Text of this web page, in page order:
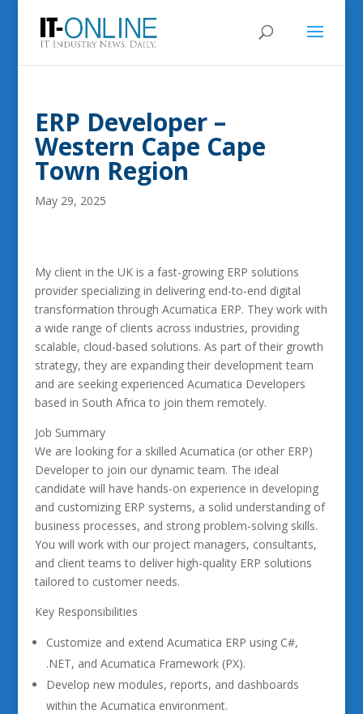
ERP Developer –
Western Cape Cape
Town Region
May 29, 2025
My client in the UK is a fast-growing ERP solutions
provider specializing in delivering end-to-end digital
transformation through Acumatica ERP. They work with
a wide range of clients across industries, providing
scalable, cloud-based solutions. As part of their growth
strategy, they are expanding their development team
and are seeking experienced Acumatica Developers
based in South Africa to join them remotely.
Job Summary
We are looking for a skilled Acumatica (or other ERP)
Developer to join our dynamic team. The ideal
candidate will have hands-on experience in developing
and customizing ERP systems, a solid understanding of
business processes, and strong problem-solving skills.
You will work with our project managers, consultants,
and client teams to deliver high-quality ERP solutions
tailored to customer needs.
Key Responsibilities
Customize and extend Acumatica ERP using C#,
.NET, and Acumatica Framework (PX).
Develop new modules, reports, and dashboards
within the Acumatica environment.